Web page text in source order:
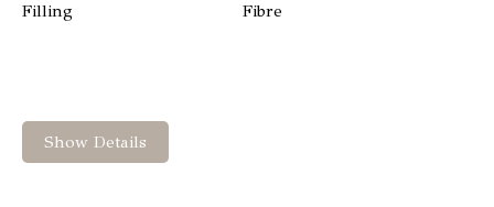
Filling Fibre
Show Details